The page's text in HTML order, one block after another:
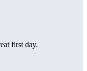
first day.